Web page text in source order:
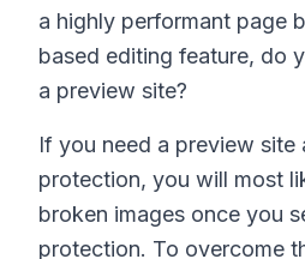
a highly performant page
based editing feature, do
a preview site?
If you need a preview
protection, you will most
broken images once you
protection. To overcome